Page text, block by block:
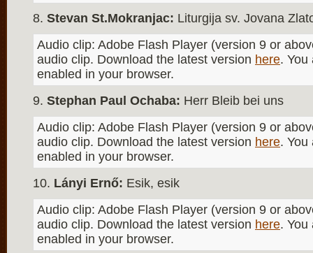
Stevan St.Mokranjac: Liturgija sv. Jovana
Audio clip: Adobe Flash Player (version 9 or
audio clip. Download the latest version here. You
enabled in your browser.
Stephan Paul Ochaba: Herr Bleib bei uns
Audio clip: Adobe Flash Player (version 9 or
audio clip. Download the latest version here. You
enabled in your browser.
Lányi Ernő: Esik, esik
Audio clip: Adobe Flash Player (version 9 or
audio clip. Download the latest version here. You
enabled in your browser.